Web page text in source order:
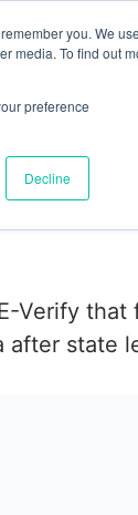
you. We
media. To find out
preference
Decline
Free Trial
Verify that
state